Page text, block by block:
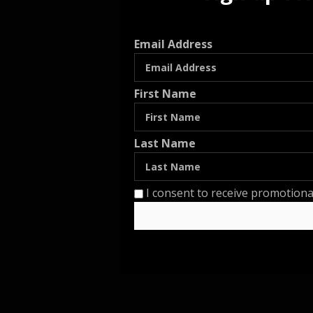
Email Address
First Name
Last Name
I consent to receive